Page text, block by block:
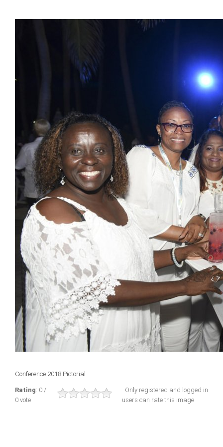
Conference 2018 Pictorial
Rating: 0 /
0 vote
Only registered and logged in
users can rate this image